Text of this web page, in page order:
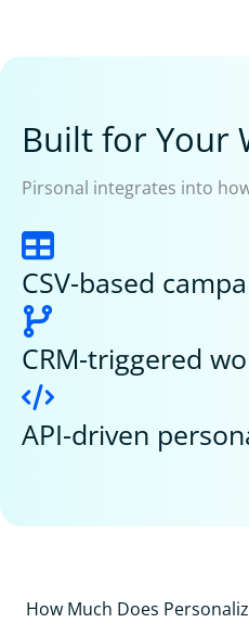
Built for Your
Pirsonal integrates into
CSV-based
CRM-triggered
API-driven
How Much Does